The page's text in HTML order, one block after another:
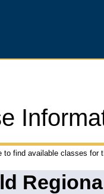
to find available classes for